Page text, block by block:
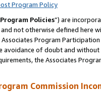
Program Policy
Program Policies”) are
not otherwise defined
Program
avoidance of doubt and
the Associates
Commission